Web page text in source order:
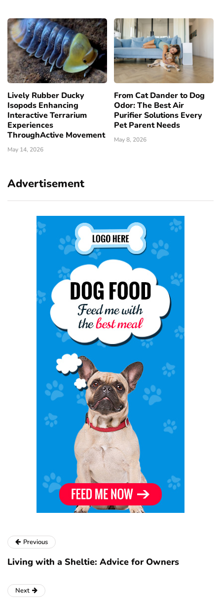
Lively Rubber Ducky
Isopods Enhancing
Interactive Terrarium
Experiences
ThroughActive Movement
May 14, 2026
From Cat Dander to Dog
Odor: The Best Air
Purifier Solutions Every
Pet Parent Needs
May 8, 2026
Advertisement
Previous
Living with a Sheltie: Advice for Owners
Next